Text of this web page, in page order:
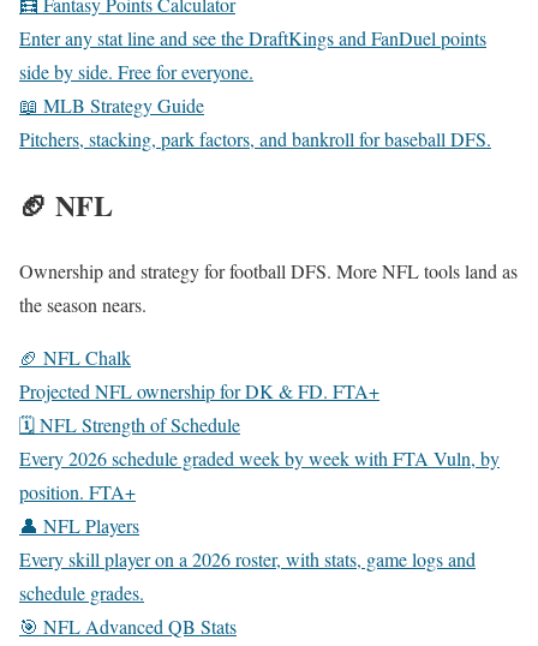
Enter any stat line and see the DraftKings and FanDuel points
side by side. Free for everyone.
📖 MLB Strategy Guide
Pitchers, stacking, park factors, and bankroll for baseball DFS.
🏈 NFL
Ownership and strategy for football DFS. More NFL tools land as
the season nears.
🏈 NFL Chalk
Projected NFL ownership for DK & FD. FTA+
🗓️ NFL Strength of Schedule
Every 2026 schedule graded week by week with FTA Vuln, by
position. FTA+
👤 NFL Players
Every skill player on a 2026 roster, with stats, game logs and
schedule grades.
🎯 NFL Advanced QB Stats